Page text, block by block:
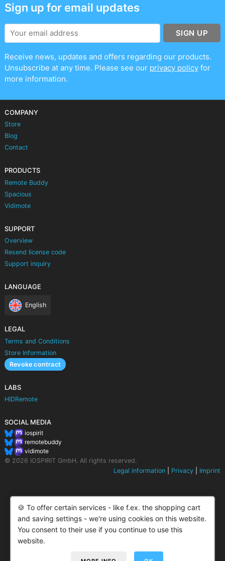
Sign up for email updates
SIGN UP
Receive news, updates and offers regarding our products.
Unsubscribe at any time. Please see our privacy policyfor
more information.
COMPANY
Store
Blog
Contact
PRODUCTS
Remote Buddy
Spacious
Vidimote
SUPPORT
Overview
Resend license code
Support inquiry
LANGUAGE
English
LEGAL
Terms and Conditions
Store Information
Revoke contract
LABS
HIDRemote
SOCIAL MEDIA
iospirit
remotebuddy
vidimote
© 2026 IOSPIRIT GmbH. All rights reserved.
Legal information
Privacy Imprint
🍪 To offer certain services - like f.ex. the shopping cart
and saving settings - we're using cookies on this website.
You consent to their use if you continue to use this
website.